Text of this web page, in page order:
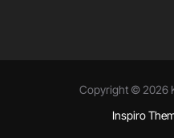
Copyright © 2026
Inspiro